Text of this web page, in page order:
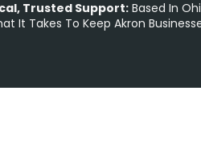
Trusted Support: Based In
It Takes To Keep Akron